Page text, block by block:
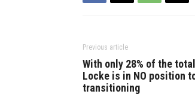
Previous article
With only 28% of the
Locke is in NO position
transitioning